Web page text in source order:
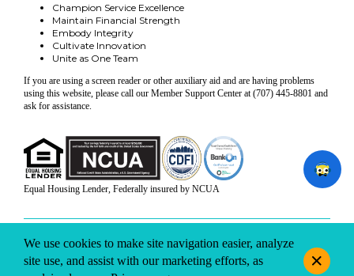
Champion Service Excellence
Maintain Financial Strength
Embody Integrity
Cultivate Innovation
Unite as One Team
If you are using a screen reader or other auxiliary aid and are having problems
using this website, please call our Member Support Center at (707) 445-8801 and
ask for assistance.
Equal Housing Lender, Federally insured by NCUA
INFO & DISCLOSURES SITE-MAP PRIVACY TERMS & CONDITIONS
© 2026 Coast Central CU. All rights reserved.
We use cookies to make site navigation easier, analyze
site use, and assist with our marketing efforts, as